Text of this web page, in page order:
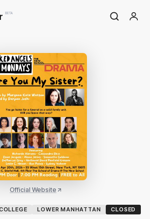
BETA
Official Website
LOWER MANHATTAN
CLOSED